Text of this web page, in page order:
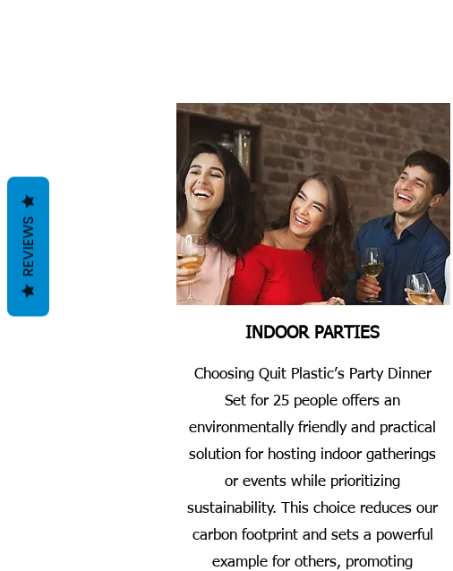
INDOOR PARTIES
Choosing Quit Plastic’s Party Dinner
Set for 25 people offers an
environmentally friendly and practical
solution for hosting indoor gatherings
or events while prioritizing
sustainability. This choice reduces our
carbon footprint and sets a powerful
example for others, promoting
REVIEWS